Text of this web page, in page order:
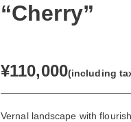
“Cherry”
¥110,000(including
Vernal landscape with